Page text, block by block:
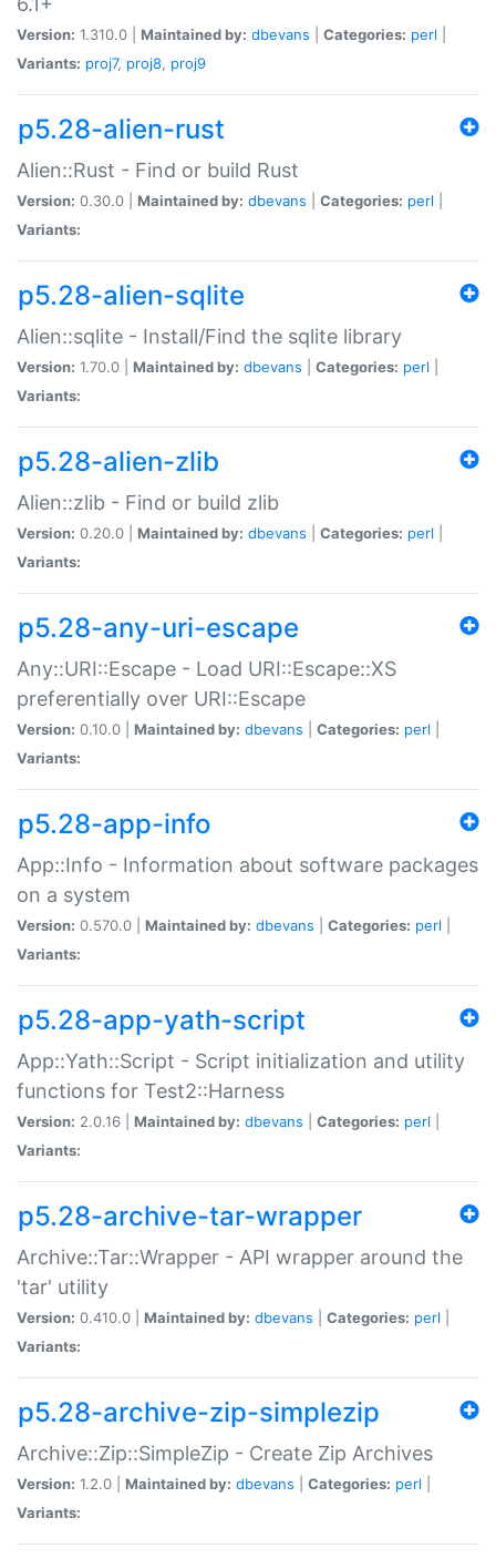
Version: 1.310.0 | Maintained by: dbevans Categories: perl
Variants: proj7, proj8, proj9
p5.28-alien-rust
Alien::Rust - Find or build Rust
Version: 0.30.0 | Maintained by: dbevans Categories: perl
Variants:
p5.28-alien-sqlite
Alien::sqlite - Install/Find the sqlite library
Version: 1.70.0 | Maintained by: dbevans Categories: perl
Variants:
p5.28-alien-zlib
Alien::zlib - Find or build zlib
Version: 0.20.0 | Maintained by: dbevans Categories: perl
Variants:
p5.28-any-uri-escape
Any::URI::Escape - Load URI::Escape::XS
preferentially over URI::Escape
Version: 0.10.0 | Maintained by: dbevans Categories: perl
Variants:
p5.28-app-info
App::Info - Information about software packages
on a system
Version: 0.570.0 | Maintained by: dbevans Categories: perl
Variants:
p5.28-app-yath-script
App::Yath::Script - Script initialization and utility
functions for Test2::Harness
Version: 2.0.16 | Maintained by: dbevans Categories: perl
Variants:
p5.28-archive-tar-wrapper
Archive::Tar::Wrapper - API wrapper around the
'tar' utility
Version: 0.410.0 | Maintained by: dbevans Categories: perl
Variants:
p5.28-archive-zip-simplezip
Archive::Zip::SimpleZip - Create Zip Archives
Version: 1.2.0 | Maintained by: dbevans Categories: perl
Variants: